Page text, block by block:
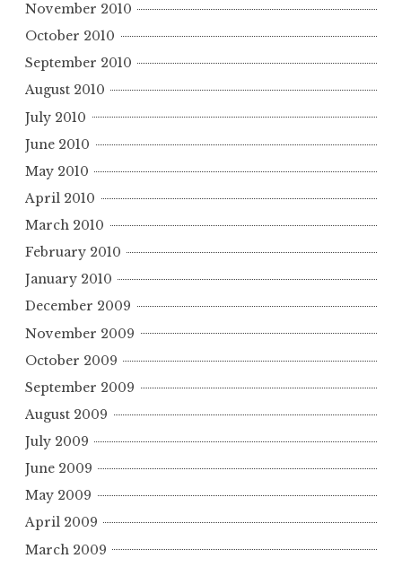
November 2010
October 2010
September 2010
August 2010
July 2010
June 2010
May 2010
April 2010
March 2010
February 2010
January 2010
December 2009
November 2009
October 2009
September 2009
August 2009
July 2009
June 2009
May 2009
April 2009
March 2009